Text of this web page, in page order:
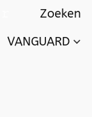
VANGUARD